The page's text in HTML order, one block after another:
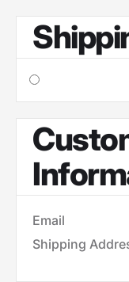
Email
Shipping